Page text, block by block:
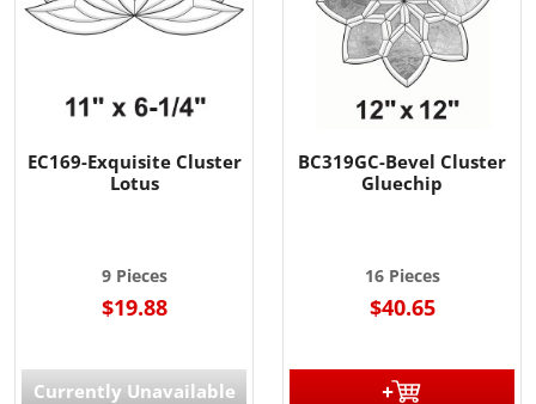
EC169-Exquisite Cluster
Lotus
9 Pieces
$19.88
Currently Unavailable
BC319GC-Bevel Cluster
Gluechip
16 Pieces
$40.65